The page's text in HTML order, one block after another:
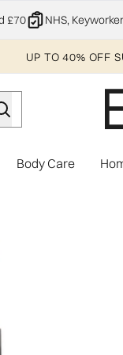
£70 NHS,
UP TO 40% OFF
Enter submenu (Explore) Enter submenu
Body Care